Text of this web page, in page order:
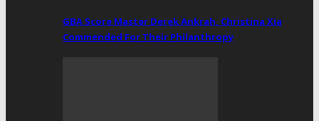
GBA Score Master Derek Ankrah, Christina Xia
Commended For Their Philanthropy